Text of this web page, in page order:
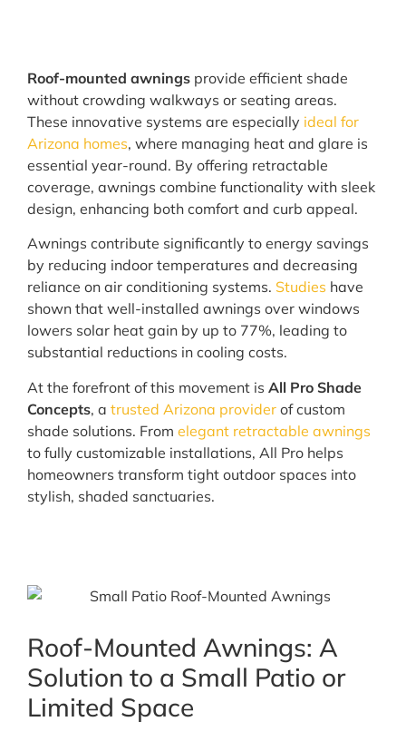
Roof-mounted awnings provide efficient shade
without crowding walkways or seating areas.
These innovative systems are especially ideal for
Arizona homes, where managing heat and glare is
essential year-round. By offering retractable
coverage, awnings combine functionality with sleek
design, enhancing both comfort and curb appeal.
Awnings contribute significantly to energy savings
by reducing indoor temperatures and decreasing
reliance on air conditioning systems. Studies have
shown that well-installed awnings over windows
lowers solar heat gain by up to 77%, leading to
substantial reductions in cooling costs.
At the forefront of this movement is All Pro Shade
Concepts, a trusted Arizona provider of custom
shade solutions. From elegant retractable awnings
to fully customizable installations, All Pro helps
homeowners transform tight outdoor spaces into
stylish, shaded sanctuaries.
Roof-Mounted Awnings: A
Solution to a Small Patio or
Limited Space